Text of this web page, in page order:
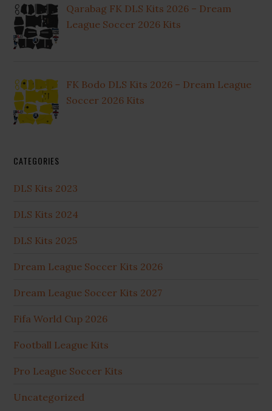
Qarabag FK DLS Kits 2026 – Dream
League Soccer 2026 Kits
FK Bodo DLS Kits 2026 – Dream League
Soccer 2026 Kits
CATEGORIES
DLS Kits 2023
DLS Kits 2024
DLS Kits 2025
Dream League Soccer Kits 2026
Dream League Soccer Kits 2027
Fifa World Cup 2026
Football League Kits
Pro League Soccer Kits
Uncategorized